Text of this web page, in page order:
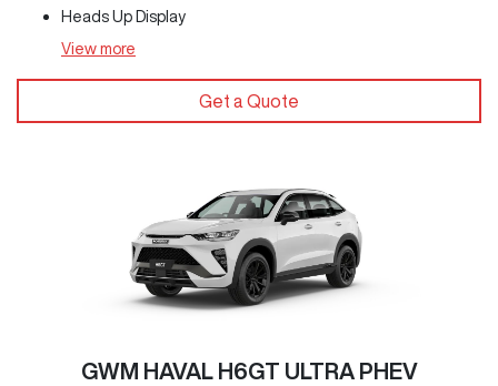
Heads Up Display
View more
Get a Quote
GWM HAVAL H6GT ULTRA PHEV